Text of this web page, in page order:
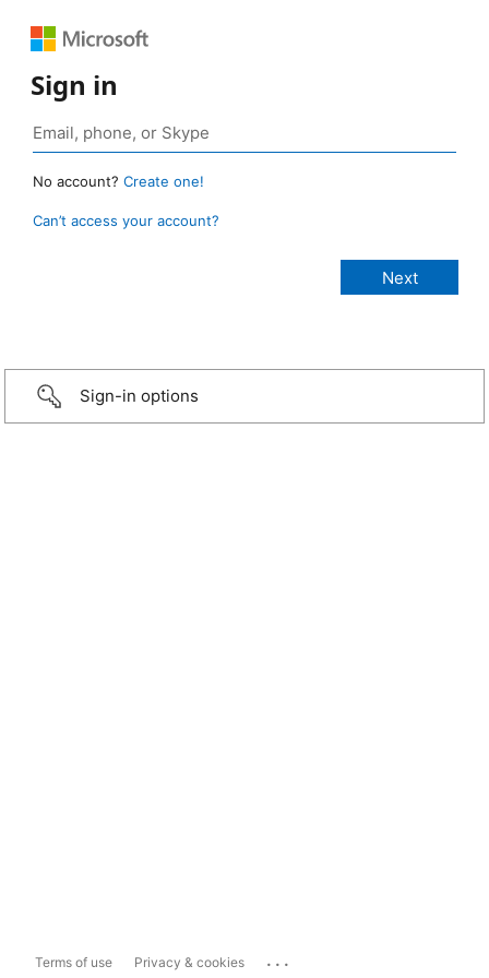
Sign in
No account? Create one!
Can’t access your account?
Sign-in options
Terms of use Privacy & cookies ...